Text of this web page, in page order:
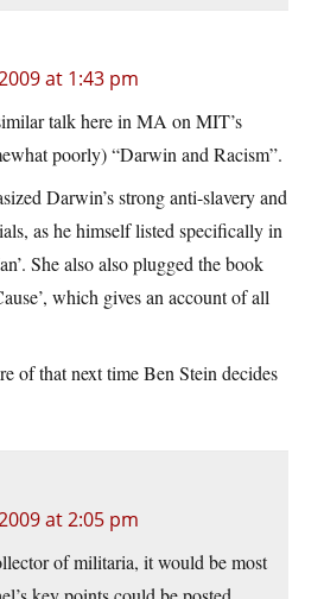
at 1:43 pm
talk here in MA on MIT’s
poorly) “Darwin and Racism”.
Darwin’s strong anti-slavery and
as he himself listed specifically in
She also also plugged the book
which gives an account of all
of that next time Ben Stein decides
at 2:05 pm
of militaria, it would be most